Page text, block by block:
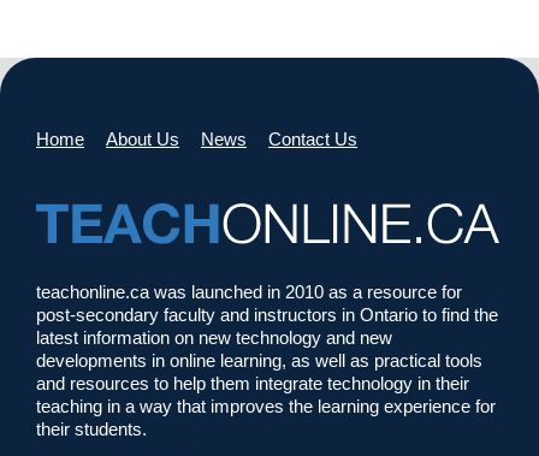
Home About Us News Contact Us
teachonline.ca was launched in 2010 as a resource for
post-secondary faculty and instructors in Ontario to find the
latest information on new technology and new
developments in online learning, as well as practical tools
and resources to help them integrate technology in their
teaching in a way that improves the learning experience for
their students.